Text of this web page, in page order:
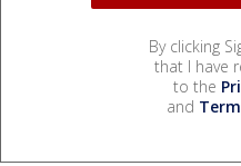
By clicking
that I have
to the
and